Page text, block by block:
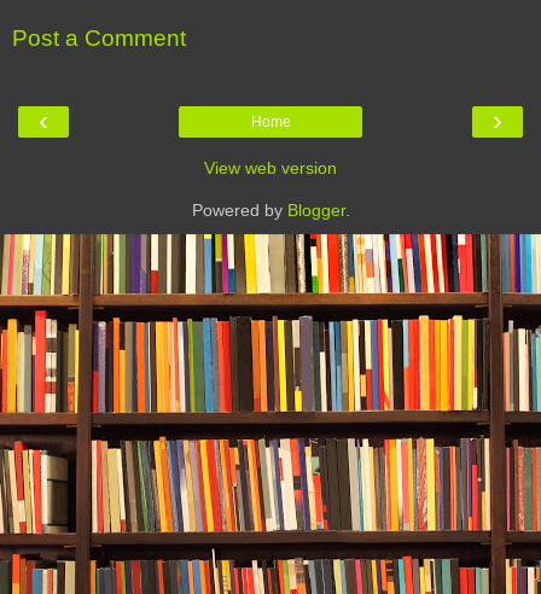
Post a Comment
‹ ›
Home
View web version
Powered by Blogger.